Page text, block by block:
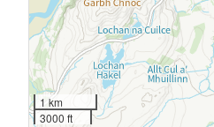
1 km
3000 ft